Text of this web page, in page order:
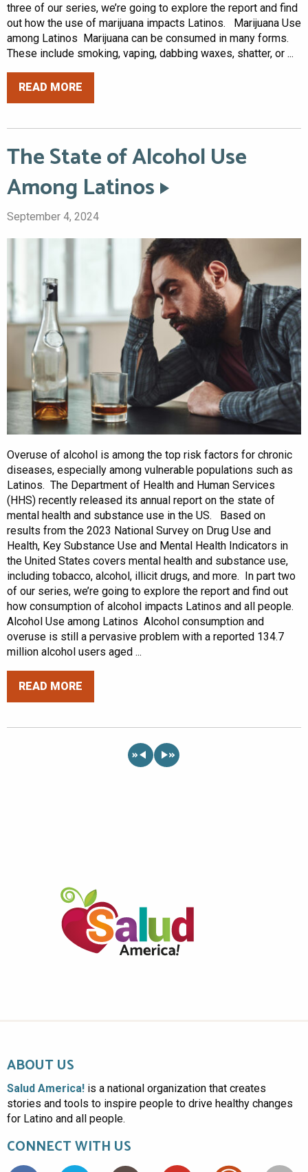
three of our series, we’re going to explore the report and find
out how the use of marijuana impacts Latinos. Marijuana Use
among Latinos Marijuana can be consumed in many forms.
These include smoking, vaping, dabbing waxes, shatter, or ...
READ MORE
The State of Alcohol Use
Among Latinos
September 4, 2024
Overuse of alcohol is among the top risk factors for chronic
diseases, especially among vulnerable populations such as
Latinos. The Department of Health and Human Services
(HHS) recently released its annual report on the state of
mental health and substance use in the US. Based on
results from the 2023 National Survey on Drug Use and
Health, Key Substance Use and Mental Health Indicators in
the United States covers mental health and substance use,
including tobacco, alcohol, illicit drugs, and more. In part two
of our series, we’re going to explore the report and find out
how consumption of alcohol impacts Latinos and all people.
Alcohol Use among Latinos Alcohol consumption and
overuse is still a pervasive problem with a reported 134.7
million alcohol users aged ...
READ MORE
« »
ABOUT US
Salud America! is a national organization that creates
stories and tools to inspire people to drive healthy changes
for Latino and all people.
CONNECT WITH US